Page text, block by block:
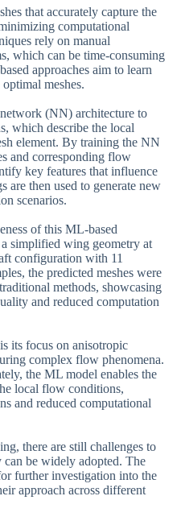
that accurately capture the
computational
rely on manual
which can be time-consuming
approaches aim to learn
meshes.
(NN) architecture to
which describe the local
element. By training the NN
and corresponding flow
key features that influence
are then used to generate new
scenarios.
of this ML-based
simplified wing geometry at
configuration with 11
the predicted meshes were
methods, showcasing
and reduced computation
its focus on anisotropic
complex flow phenomena.
the ML model enables the
local flow conditions,
and reduced computational
there are still challenges to
can be widely adopted. The
further investigation into the
approach across different